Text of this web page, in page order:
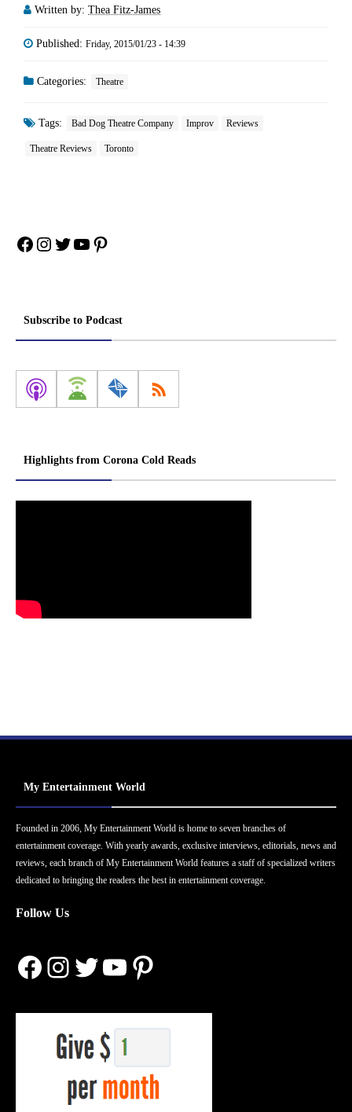
Written by: Thea Fitz-James
Published: Friday, 2015/01/23 - 14:39
Categories: Theatre
Tags: Bad Dog Theatre Company Improv Reviews
Theatre Reviews Toronto
Facebook
Instagram
Twitter
YouTube
Pinterest
Subscribe to Podcast
Highlights from Corona Cold Reads
My Entertainment World
Founded in 2006, My Entertainment World is home to seven branches of
entertainment coverage. With yearly awards, exclusive interviews, editorials, news and
reviews, each branch of My Entertainment World features a staff of specialized writers
dedicated to bringing the readers the best in entertainment coverage.
Follow Us
Facebook
Instagram
Twitter
YouTube
Pinterest